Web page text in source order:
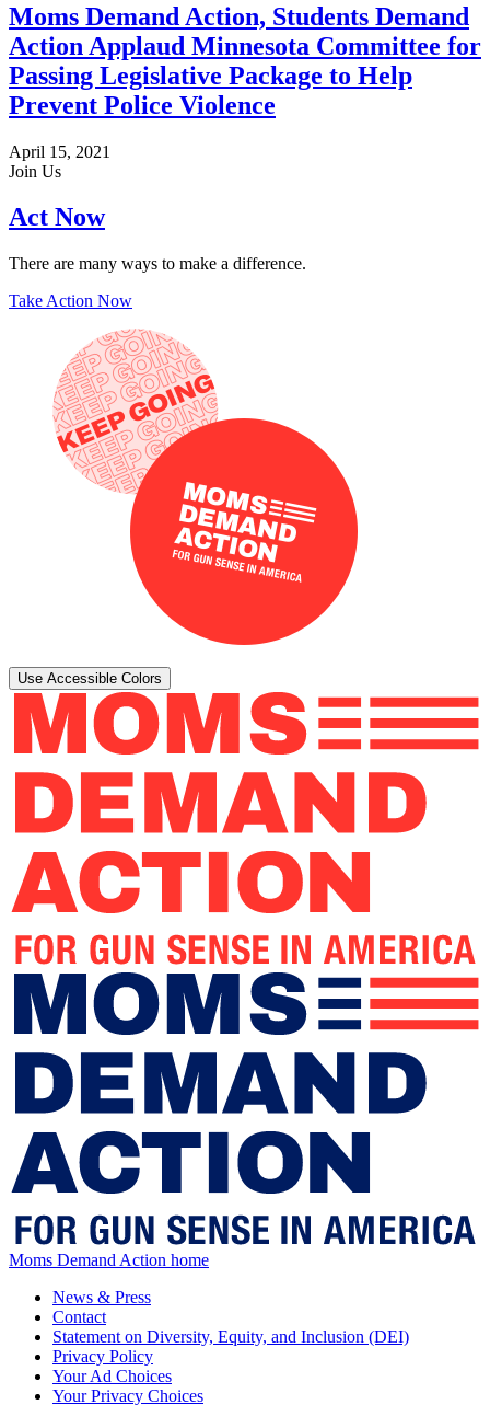
Moms Demand Action, Students Demand
Action Applaud Minnesota Committee for
Passing Legislative Package to Help
Prevent Police Violence
April 15, 2021
Join Us
Act Now
There are many ways to make a difference.
Take Action Now
Use Accessible Colors
Moms Demand Action home
News & Press
Contact
Statement on Diversity, Equity, and Inclusion (DEI)
Privacy Policy
Your Ad Choices
Your Privacy Choices